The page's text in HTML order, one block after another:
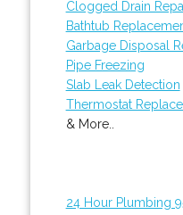
Clogged Drain
Bathtub
Garbage Disposal
Pipe Freezing
Slab Leak Detection
Thermostat
& More..
24 Hour Plumbing